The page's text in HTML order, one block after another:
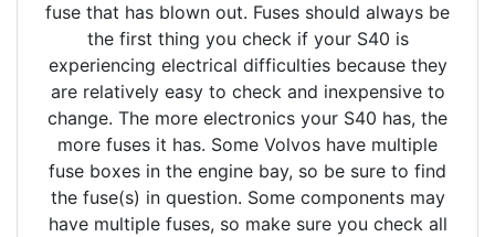
fuse that has blown out. Fuses should always be
the first thing you check if your S40 is
experiencing electrical difficulties because they
are relatively easy to check and inexpensive to
change. The more electronics your S40 has, the
more fuses it has. Some Volvos have multiple
fuse boxes in the engine bay, so be sure to find
the fuse(s) in question. Some components may
have multiple fuses, so make sure you check all